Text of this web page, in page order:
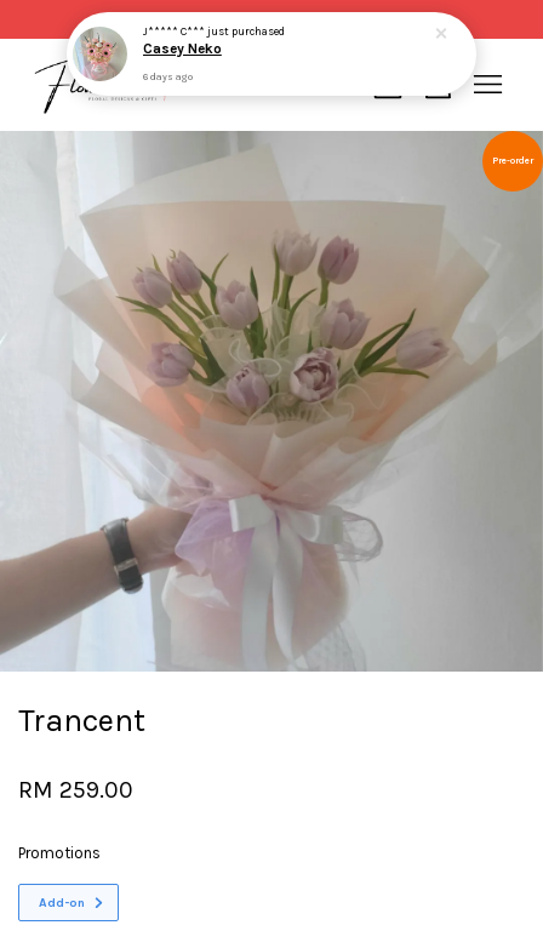
Pre-order
Trancent
RM 259.00
Promotions
Add-on
Your cart is currently empty.
CONTINUE SHOPPING
J***** C*** just purchased
Casey Neko
6 days ago